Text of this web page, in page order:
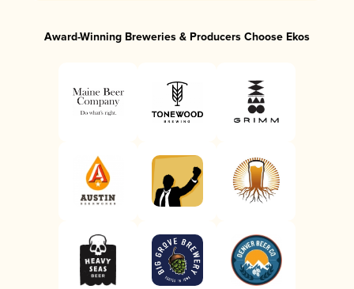
Award-Winning Breweries & Producers Choose Ekos